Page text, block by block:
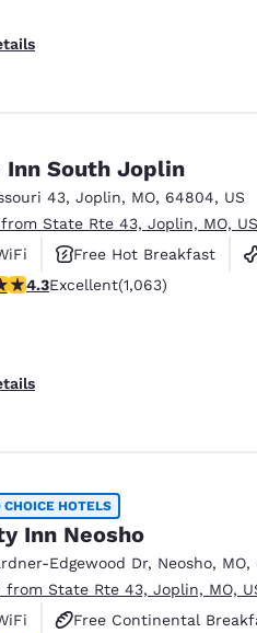
Inn South Joplin
43, Joplin, MO, 64804, US
State Rte 43, Joplin, MO,
Free Hot Breakfast
rating. Excellent. 1063 reviews
4.3Excellent(1,063)
CHOICE HOTELS
Inn Neosho
Edgewood Dr, Neosho, MO,
from State Rte 43, Joplin, MO,
Free Continental